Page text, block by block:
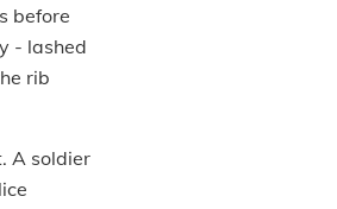
before
- lashed
rib
A soldier